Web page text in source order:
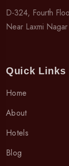
D-324, Fourth
Near Laxmi
Quick Links
Home
About
Hotels
Blog